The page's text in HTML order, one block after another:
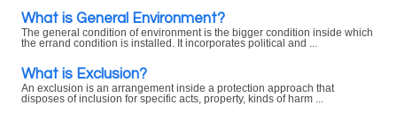
What is General Environment?
The general condition of environment is the bigger condition inside which
the errand condition is installed. It incorporates political and ...
What is Exclusion?
An exclusion is an arrangement inside a protection approach that
disposes of inclusion for specific acts, property, kinds of harm ...